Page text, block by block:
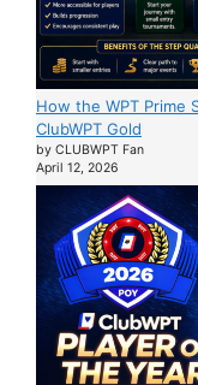
How the WPT Prime
ClubWPT Gold
by CLUBWPT Fan
April 12, 2026